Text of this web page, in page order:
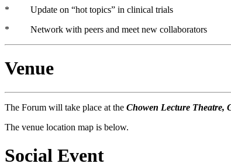
* Update on “hot topics” in clinical trials
* Network with peers and meet new collaborators
Venue
The Forum will take place at the Chowen Lecture Theatre,
The venue location map is below.
Social Event